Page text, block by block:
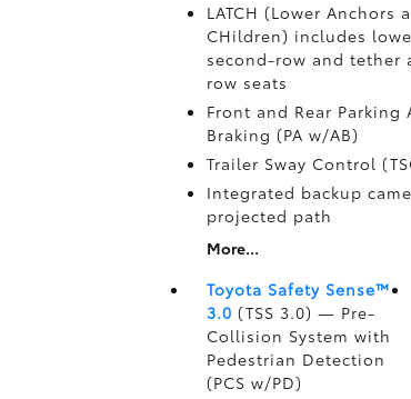
LATCH (Lower Anchors
CHildren) includes
second-row and tether
row seats
Front and Rear
Braking (PA w/AB)
Trailer Sway Control
Integrated backup
projected path
More...
Toyota Safety Sense™
3.0 (TSS 3.0) — Pre-
Collision System with
Pedestrian Detection
(PCS w/PD)